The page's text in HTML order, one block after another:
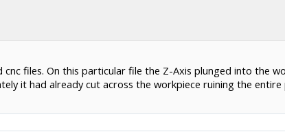
files. On this particular file the Z-Axis plunged into the
it had already cut across the workpiece ruining the